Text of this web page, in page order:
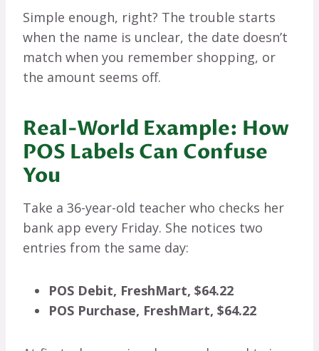
Simple enough, right? The trouble starts
when the name is unclear, the date doesn’t
match when you remember shopping, or
the amount seems off.
Real-World Example: How
POS Labels Can Confuse
You
Take a 36-year-old teacher who checks her
bank app every Friday. She notices two
entries from the same day:
POS Debit, FreshMart, $64.22
POS Purchase, FreshMart, $64.22